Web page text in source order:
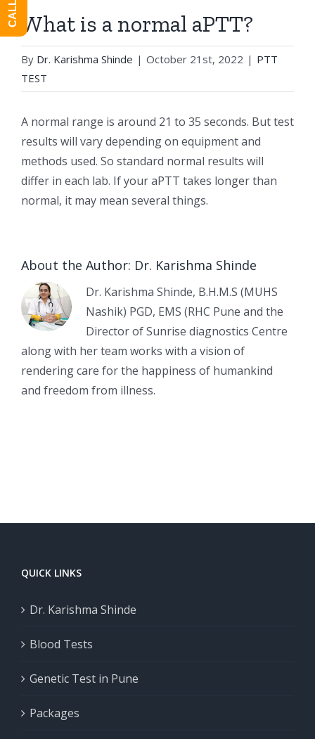
What is a normal aPTT?
By Dr. Karishma Shinde | October 21st, 2022 | PTT
TEST
A normal range is around 21 to 35 seconds. But test
results will vary depending on equipment and
methods used. So standard normal results will
differ in each lab. If your aPTT takes longer than
normal, it may mean several things.
About the Author: Dr. Karishma Shinde
Dr. Karishma Shinde, B.H.M.S (MUHS
Nashik) PGD, EMS (RHC Pune and the
Director of Sunrise diagnostics Centre
along with her team works with a vision of
rendering care for the happiness of humankind
and freedom from illness.
QUICK LINKS
Dr. Karishma Shinde
Blood Tests
Genetic Test in Pune
Packages